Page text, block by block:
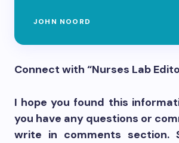
JOHN NOORD
Connect with “Nurses Lab
I hope you found this
you have any questions or
write in comments section.